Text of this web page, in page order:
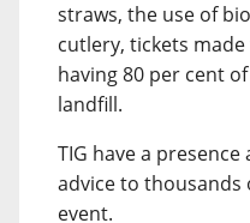
straws, the use of
cutlery, tickets
having 80 per cent
landfill.
TIG have a
advice to
event.